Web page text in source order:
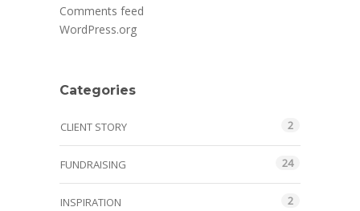
Comments feed
WordPress.org
Categories
CLIENT STORY 2
FUNDRAISING 24
INSPIRATION 2